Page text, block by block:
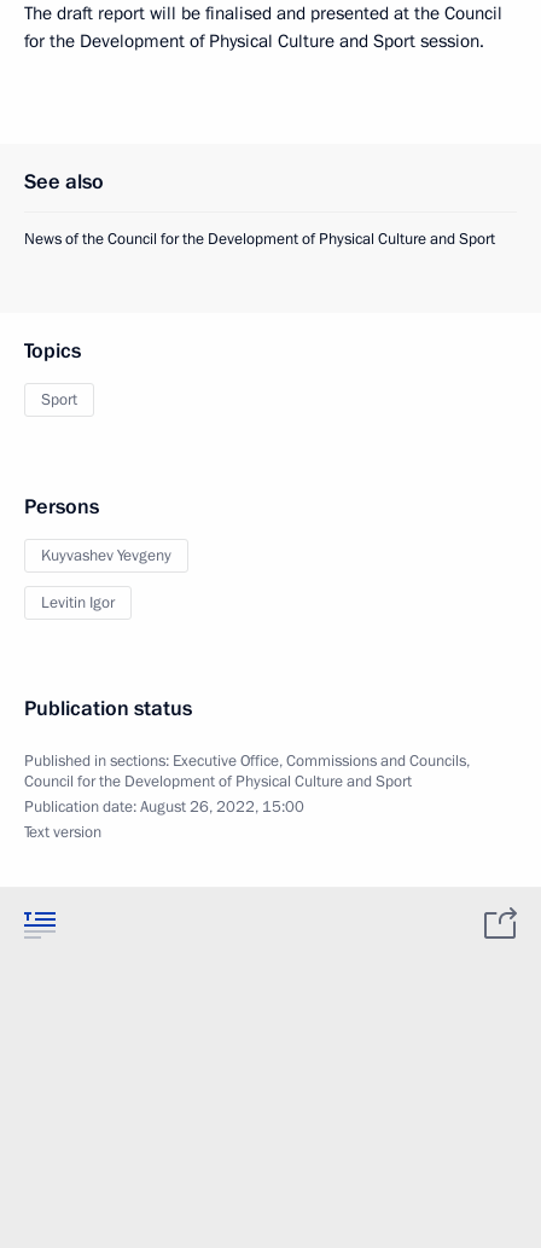
The draft report will be finalised and presented at the Council
for the Development of Physical Culture and Sport session.
See also
News of the Council for the Development of Physical Culture and Sport
Topics
Sport
Persons
Kuyvashev Yevgeny
Levitin Igor
Publication status
Published in sections: Executive Office,Commissions and Councils,
Council for the Development of Physical Culture and Sport
Publication date:August 26, 2022, 15:00
Text version